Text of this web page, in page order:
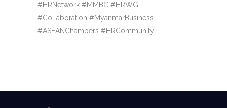
#HRNetwork #MMBC #HRWG
#Collaboration #MyanmarBusiness
#ASEANChambers #HRCommunity